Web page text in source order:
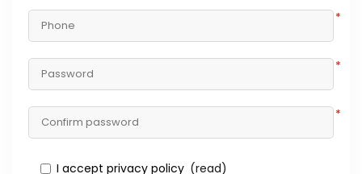
*
*
*
I accept privacy policy (read)